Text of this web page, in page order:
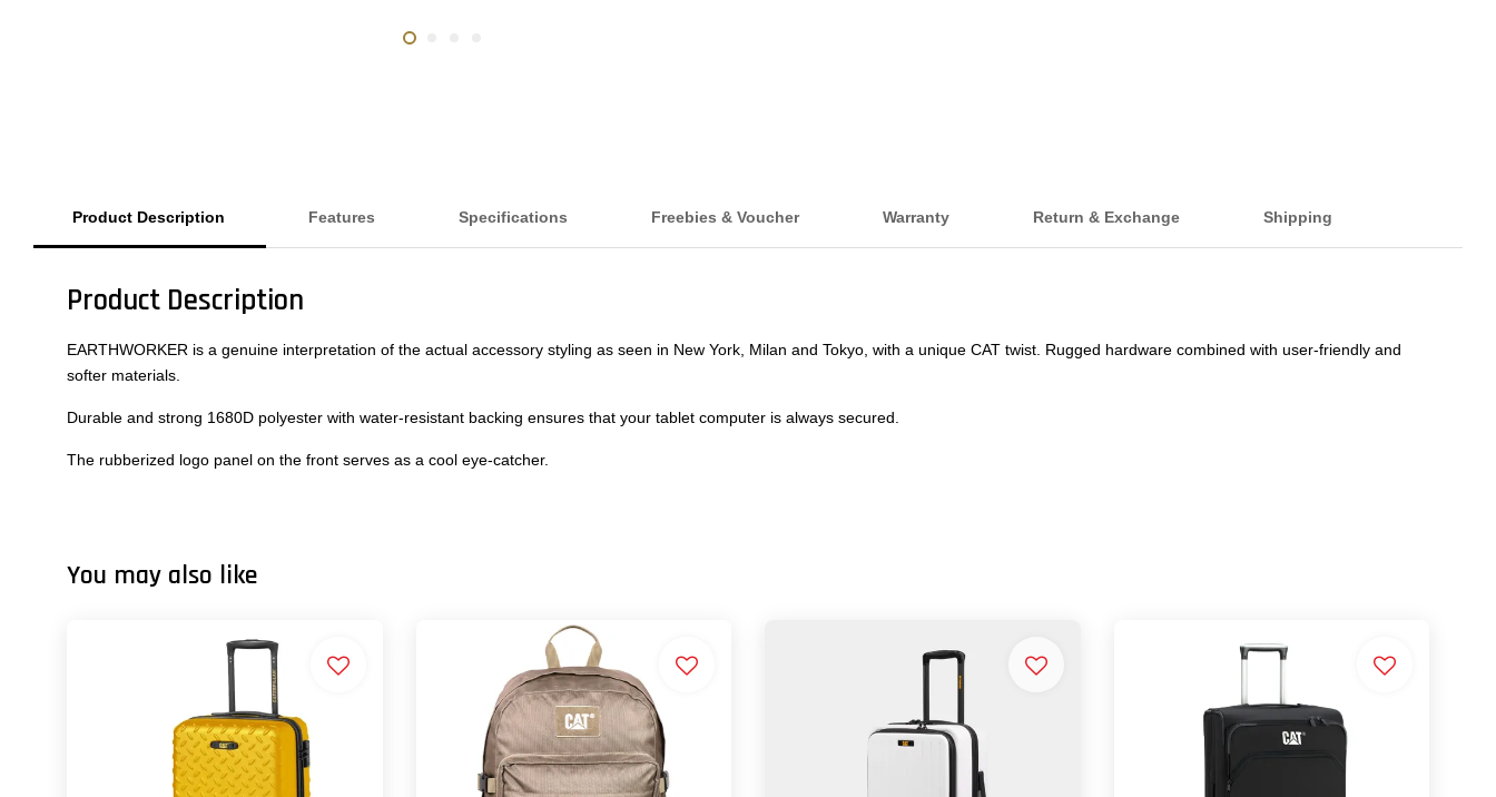
Product Description Features Specifications Freebies & Voucher Warranty Return & Exchange Shipping
Product Description
EARTHWORKER is a genuine interpretation of the actual accessory styling as seen in New York, Milan and Tokyo, with a unique CAT twist. Rugged hardware combined with user-friendly and
softer materials.
Durable and strong 1680D polyester with water-resistant backing ensures that your tablet computer is always secured.
The rubberized logo panel on the front serves as a cool eye-catcher.
You may also like